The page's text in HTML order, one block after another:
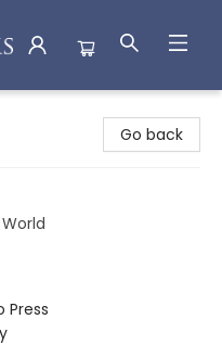
Go back
Press